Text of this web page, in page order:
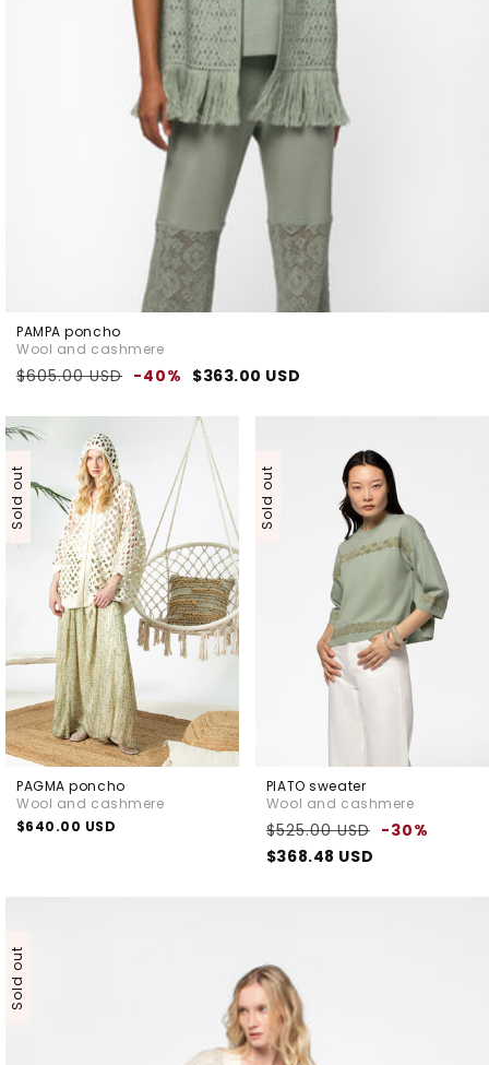
PAMPA poncho
Wool and cashmere
Regular
$605.00 USD -40% Sale
$363.00 USD
Sold out
PAGMA poncho
Wool and cashmere
Regular
$640.00 USD
Sold out
PIATO sweater
Wool and cashmere
Regular
price
$525.00 USD -30%
$368.48 USD
Sold out